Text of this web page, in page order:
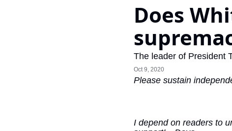
Does
The leader of President
Oct 9, 2020
Please sustain
I depend on readers to